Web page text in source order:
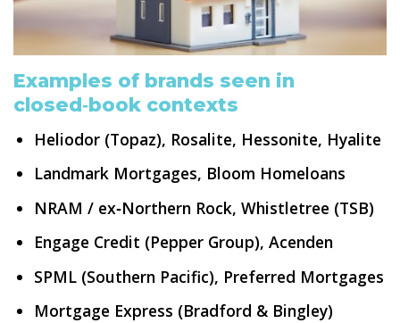
Examples of brands seen in
closed‑book contexts
Heliodor (Topaz), Rosalite, Hessonite, Hyalite
Landmark Mortgages, Bloom Homeloans
NRAM / ex‑Northern Rock, Whistletree (TSB)
Engage Credit (Pepper Group), Acenden
SPML (Southern Pacific), Preferred Mortgages
Mortgage Express (Bradford & Bingley)